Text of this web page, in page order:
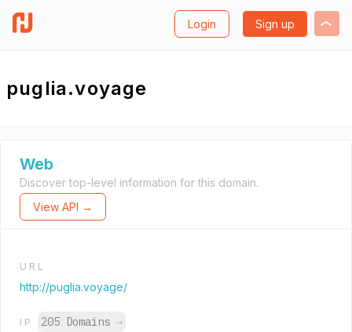
Login Sign up
puglia.voyage
Web
Discover top-level information for this domain.
View API →
URL
http://puglia.voyage/
IP 205 Domains →